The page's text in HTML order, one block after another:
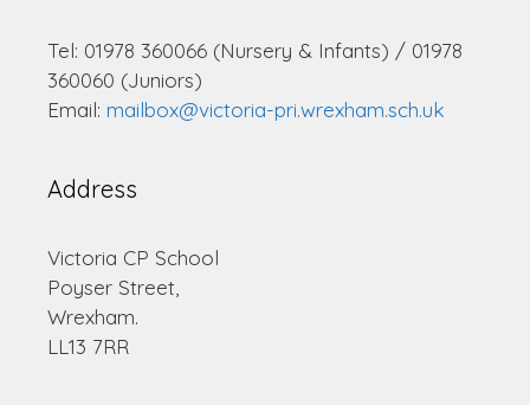
Tel: 01978 360066 (Nursery & Infants) / 01978
360060 (Juniors)
Email: mailbox@victoria-pri.wrexham.sch.uk
Address
Victoria CP School
Poyser Street,
Wrexham.
LL13 7RR